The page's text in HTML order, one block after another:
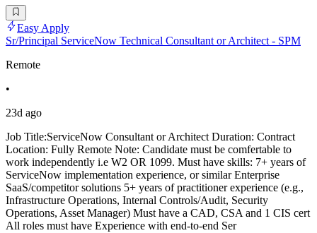
Easy Apply
Sr/Principal ServiceNow Technical Consultant or Architect - SPM
Remote
•
23d ago
Job Title:ServiceNow Consultant or Architect Duration: Contract
Location: Fully Remote Note: Candidate must be comfertable to
work independently i.e W2 OR 1099. Must have skills: 7+ years of
ServiceNow implementation experience, or similar Enterprise
SaaS/competitor solutions 5+ years of practitioner experience (e.g.,
Infrastructure Operations, Internal Controls/Audit, Security
Operations, Asset Manager) Must have a CAD, CSA and 1 CIS cert
All roles must have Experience with end-to-end Ser